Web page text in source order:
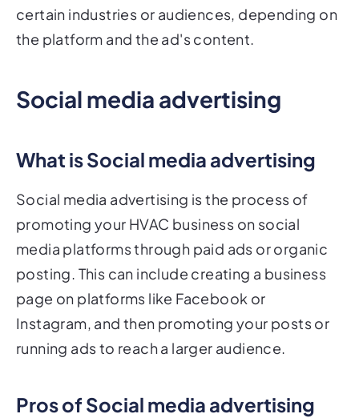
certain industries or audiences, depending on
the platform and the ad's content.
Social media advertising
What is Social media advertising
Social media advertising is the process of
promoting your HVAC business on social
media platforms through paid ads or organic
posting. This can include creating a business
page on platforms like Facebook or
Instagram, and then promoting your posts or
running ads to reach a larger audience.
Pros of Social media advertising